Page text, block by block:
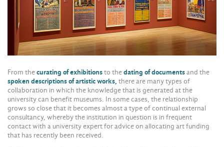
From thecurating of exhibitionsto thedating of documentsand the
spoken descriptions of artistic works, there are many types of
collaboration in which the knowledge that is generated at the
university can benefit museums. In some cases, the relationship
grows so close that it becomes almost a type of continual external
consultancy, whereby the institution in question is in frequent
contact with a university expert for advice on allocating art funding
that has recently been received.